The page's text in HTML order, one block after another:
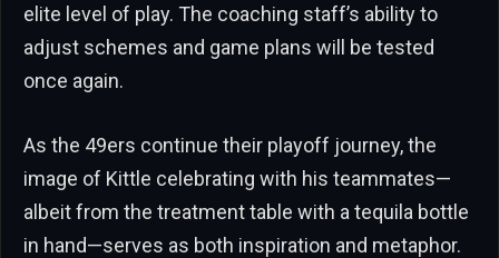
elite level of play. The coaching staff’s ability to
adjust schemes and game plans will be tested
once again.
As the 49ers continue their playoff journey, the
image of Kittle celebrating with his teammates—
albeit from the treatment table with a tequila bottle
in hand—serves as both inspiration and metaphor.